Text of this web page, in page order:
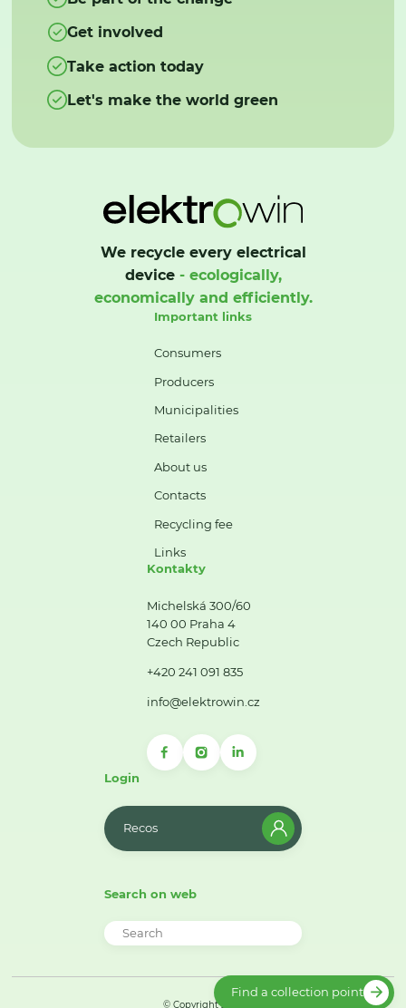
Get involved
Take action today
Let's make the world green
We recycle every electrical
device- ecologically,
economically and efficiently.
Important links
Consumers
Producers
Municipalities
Retailers
About us
Contacts
Recycling fee
Links
Kontakty
Michelská 300/60
140 00 Praha 4
Czech Republic
+420 241 091 835
info@elektrowin.cz
Login
Recos
Search on web
© Copyright 2026
Find a collection point